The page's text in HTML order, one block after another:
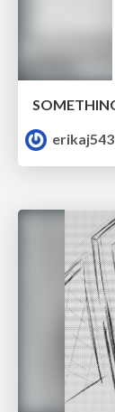
erikaj543